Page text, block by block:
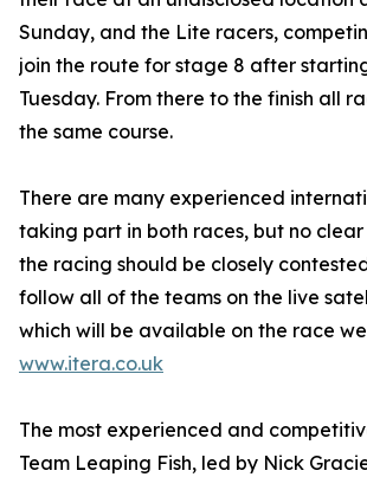
Sunday, and the Lite racers,
join the route for stage 8 after
Tuesday. From there to the finish all
the same course.
There are many experienced
taking part in both races, but no
the racing should be closely
follow all of the teams on the live
which will be available on the race
www.itera.co.uk
The most experienced and
Team Leaping Fish, led by Nick